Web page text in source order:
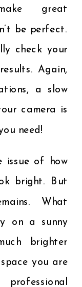
great
be perfect.
check your
Again,
a slow
camera is
need!
issue of how
bright. But
What
on a sunny
brighter
you are